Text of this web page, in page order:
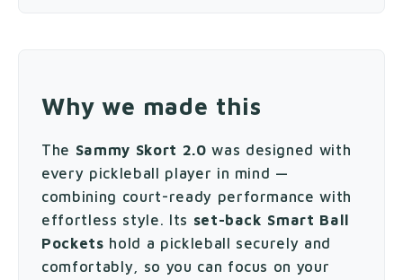
Why we made this
The Sammy Skort 2.0 was designed with
every pickleball player in mind —
combining court-ready performance with
effortless style. Its set-back Smart Ball
Pockets hold a pickleball securely and
comfortably, so you can focus on your